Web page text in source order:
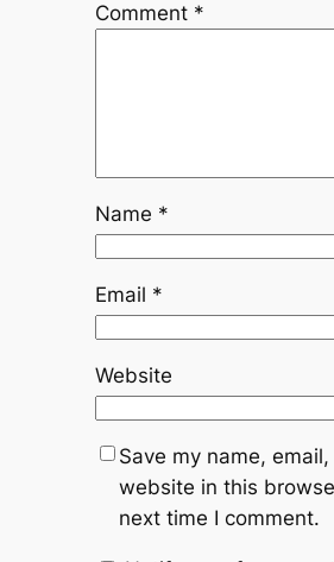
Comment *
Name *
Email *
Website
Save my name, email,
website in this
next time I comment.